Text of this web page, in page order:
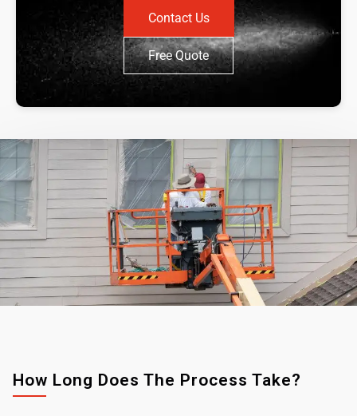
Contact Us
Free Quote
How Long Does The Process Take?